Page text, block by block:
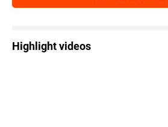
Highlight videos